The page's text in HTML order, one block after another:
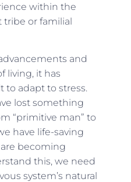
within the
tribe or familial
and
living, it has
to adapt to stress.
lost something
“primitive man” to
have life-saving
becoming
this, we need
system’s natural